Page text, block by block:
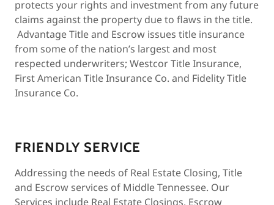
protects your rights and investment from any future
claims against the property due to flaws in the title.
Advantage Title and Escrow issues title insurance
from some of the nation’s largest and most
respected underwriters; Westcor Title Insurance,
First American Title Insurance Co. and Fidelity Title
Insurance Co.
FRIENDLY SERVICE
Addressing the needs of Real Estate Closing, Title
and Escrow services of Middle Tennessee. Our
Services include Real Estate Closings, Escrow